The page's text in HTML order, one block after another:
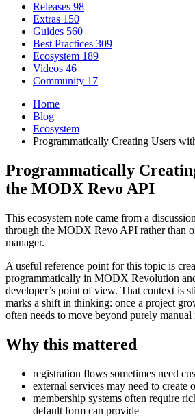
Releases 98
Extras 150
Guides 560
Best Practices 309
Ecosystem 189
Videos 46
Community 17
Home
Blog
Ecosystem
Programmatically Creating Users
Programmatically
the MODX Revo API
This ecosystem note came from a
through the MODX Revo API rather than
manager.
A useful reference point for this topic is
programmatically in MODX Revolution
developer’s point of view. That context is
marks a shift in thinking: once a project
often needs to move beyond purely manual
Why this mattered
registration flows sometimes need
external services may need to create
membership systems often require
default form can provide